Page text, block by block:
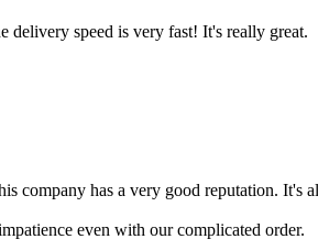
delivery speed is very fast! It's really great.
company has a very good reputation. It's
even with our complicated order.